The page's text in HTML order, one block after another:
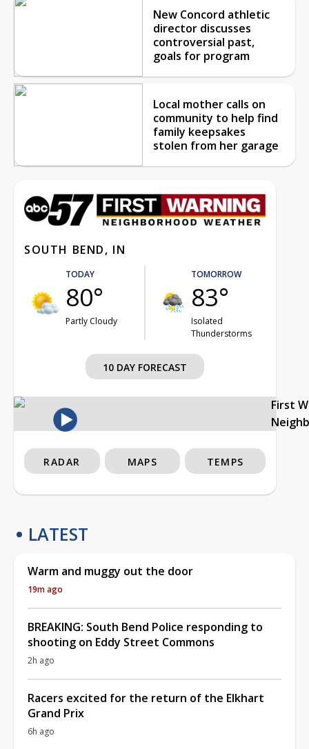
New Concord athletic
director discusses
controversial past,
goals for program
Local mother calls on
community to help find
family keepsakes
stolen from her garage
SOUTH BEND, IN
TODAY
80°
Partly Cloudy
TOMORROW
83°
Isolated
Thunderstorms
10 DAY FORECAST
First
RADAR MAPS TEMPS
LATEST
Warm and muggy out the door
19m ago
BREAKING: South Bend Police responding to
shooting on Eddy Street Commons
2h ago
Racers excited for the return of the Elkhart
Grand Prix
6h ago